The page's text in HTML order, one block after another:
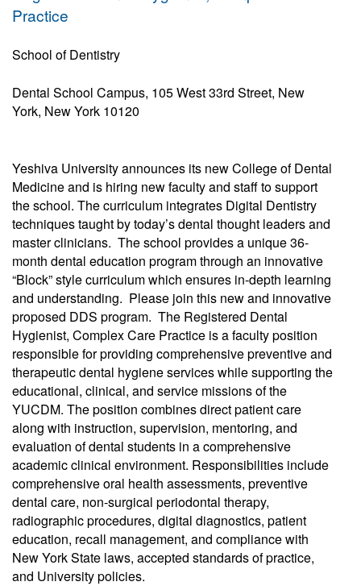
Practice
School of Dentistry
Dental School Campus, 105 West 33rd Street, New
York, New York 10120
Yeshiva University announces its new College of Dental
Medicine and is hiring new faculty and staff to support
the school. The curriculum integrates Digital Dentistry
techniques taught by today’s dental thought leaders and
master clinicians. The school provides a unique 36-
month dental education program through an innovative
“Block” style curriculum which ensures in-depth learning
and understanding. Please join this new and innovative
proposed DDS program. The Registered Dental
Hygienist, Complex Care Practice is a faculty position
responsible for providing comprehensive preventive and
therapeutic dental hygiene services while supporting the
educational, clinical, and service missions of the
YUCDM. The position combines direct patient care
along with instruction, supervision, mentoring, and
evaluation of dental students in a comprehensive
academic clinical environment. Responsibilities include
comprehensive oral health assessments, preventive
dental care, non-surgical periodontal therapy,
radiographic procedures, digital diagnostics, patient
education, recall management, and compliance with
New York State laws, accepted standards of practice,
and University policies.